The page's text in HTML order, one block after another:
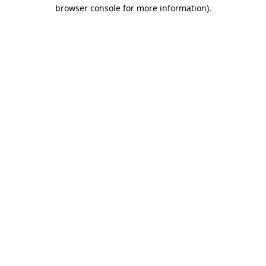
browser console for more information).